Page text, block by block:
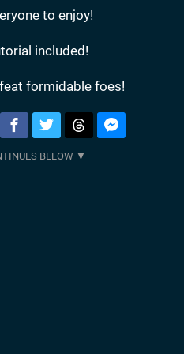
to enjoy!
included!
formidable foes!